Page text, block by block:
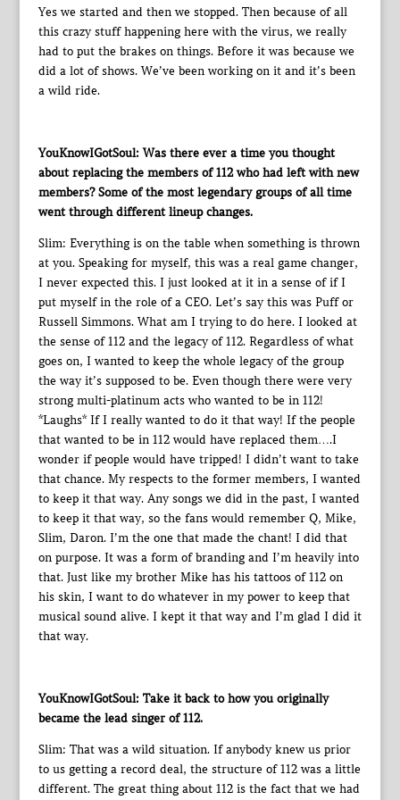
Yes we started and then we stopped. Then because of all
this crazy stuff happening here with the virus, we really
had to put the brakes on things. Before it was because we
did a lot of shows. We’ve been working on it and it’s been
a wild ride.
YouKnowIGotSoul: Was there ever a time you thought
about replacing the members of 112 who had left with new
members? Some of the most legendary groups of all time
went through different lineup changes.
Slim: Everything is on the table when something is thrown
at you. Speaking for myself, this was a real game changer,
I never expected this. I just looked at it in a sense of if I
put myself in the role of a CEO. Let’s say this was Puff or
Russell Simmons. What am I trying to do here. I looked at
the sense of 112 and the legacy of 112. Regardless of what
goes on, I wanted to keep the whole legacy of the group
the way it’s supposed to be. Even though there were very
strong multi-platinum acts who wanted to be in 112!
*Laughs* If I really wanted to do it that way! If the people
that wanted to be in 112 would have replaced them….I
wonder if people would have tripped! I didn’t want to take
that chance. My respects to the former members, I wanted
to keep it that way. Any songs we did in the past, I wanted
to keep it that way, so the fans would remember Q, Mike,
Slim, Daron. I’m the one that made the chant! I did that
on purpose. It was a form of branding and I’m heavily into
that. Just like my brother Mike has his tattoos of 112 on
his skin, I want to do whatever in my power to keep that
musical sound alive. I kept it that way and I’m glad I did it
that way.
YouKnowIGotSoul: Take it back to how you originally
became the lead singer of 112.
Slim: That was a wild situation. If anybody knew us prior
to us getting a record deal, the structure of 112 was a little
different. The great thing about 112 is the fact that we had